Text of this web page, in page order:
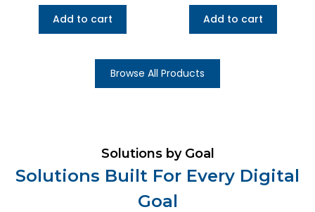
Add to cart Add to cart
Browse All Products
Solutions by Goal
Solutions Built For Every Digital
Goal